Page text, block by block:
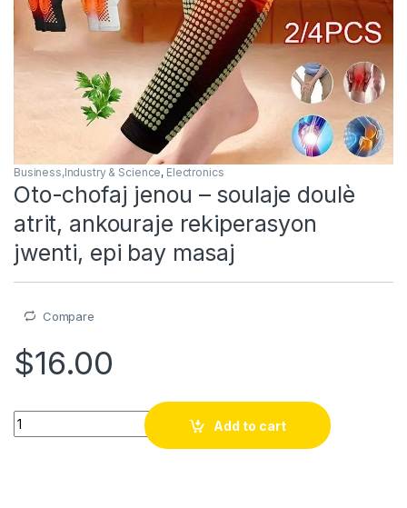
Business,Industry & Science, Electronics
Oto-chofaj jenou – soulaje doulè
atrit, ankouraje rekiperasyon
jwenti, epi bay masaj
Compare
$16.00
Oto-chofaj jenou - soulaje doulè atrit, ankouraje
Add to cart